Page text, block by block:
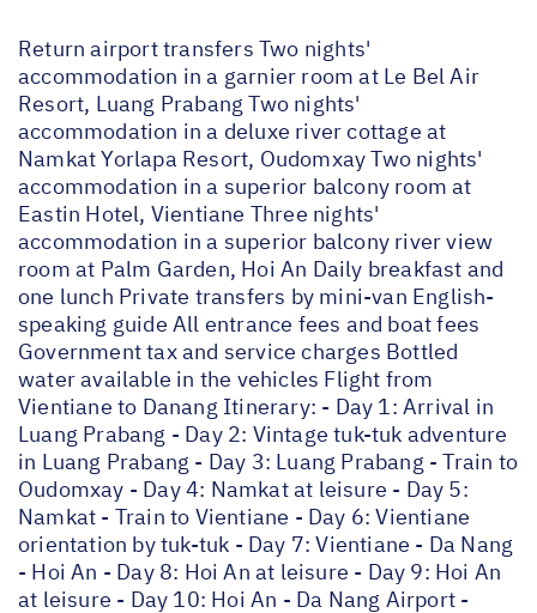
Return airport transfers Two nights'
accommodation in a garnier room at Le Bel Air
Resort, Luang Prabang Two nights'
accommodation in a deluxe river cottage at
Namkat Yorlapa Resort, Oudomxay Two nights'
accommodation in a superior balcony room at
Eastin Hotel, Vientiane Three nights'
accommodation in a superior balcony river view
room at Palm Garden, Hoi An Daily breakfast and
one lunch Private transfers by mini-van English-
speaking guide All entrance fees and boat fees
Government tax and service charges Bottled
water available in the vehicles Flight from
Vientiane to Danang Itinerary: - Day 1: Arrival in
Luang Prabang - Day 2: Vintage tuk-tuk adventure
in Luang Prabang - Day 3: Luang Prabang - Train to
Oudomxay - Day 4: Namkat at leisure - Day 5:
Namkat - Train to Vientiane - Day 6: Vientiane
orientation by tuk-tuk - Day 7: Vientiane - Da Nang
- Hoi An - Day 8: Hoi An at leisure - Day 9: Hoi An
at leisure - Day 10: Hoi An - Da Nang Airport -